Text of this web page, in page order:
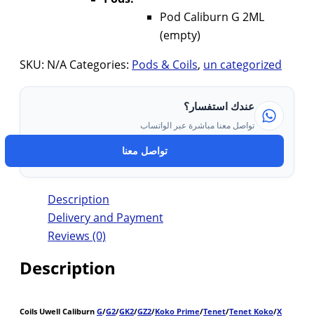
Pod Caliburn G 2ML
(empty)
SKU: N/A Categories: Pods & Coils, un categorized
عندك استفسار؟
تواصل معنا مباشرة عبر الواتساب
تواصل معنا
Description
Delivery and Payment
Reviews (0)
Description
Coils Uwell Caliburn G/G2/GK2/GZ2/Koko Prime/Tenet/Tenet Koko/X